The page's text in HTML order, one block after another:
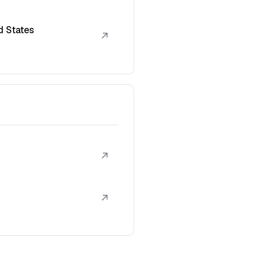
States ↗
↗
↗